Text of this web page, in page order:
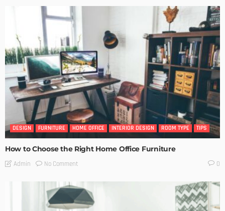
DESIGN FURNITURE HOME OFFICE INTERIOR DESIGN ROOM TYPE TIPS
How to Choose the Right Home Office Furniture
Admin No Comment 0